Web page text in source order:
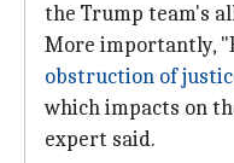
the Trump team's
More importantly,
obstruction of
which impacts on
expert said.